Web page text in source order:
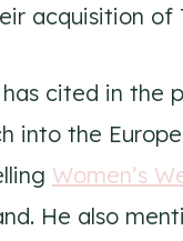
acquisition of
cited in
into the
Women’s
He also